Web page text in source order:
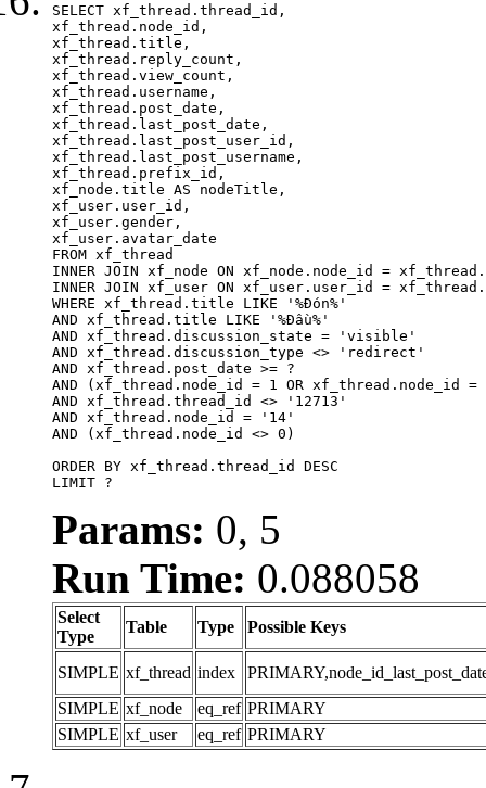
SELECT xf_thread.thread_id,
xf_thread.node_id,
xf_thread.title,
xf_thread.reply_count,
xf_thread.view_count,
xf_thread.username,
xf_thread.post_date,
xf_thread.last_post_date,
xf_thread.last_post_user_id,
xf_thread.last_post_username,
xf_thread.prefix_id,
xf_node.title AS nodeTitle,
xf_user.user_id,
xf_user.gender,
xf_user.avatar_date
FROM xf_thread
INNER JOIN xf_node ON xf_node.node_id =
INNER JOIN xf_user ON xf_user.user_id =
WHERE xf_thread.title LIKE '%Đón%'
AND xf_thread.title LIKE '%Đầu%'
AND xf_thread.discussion_state = 'visible'
AND xf_thread.discussion_type <> 'redirect'
AND xf_thread.post_date >= ?
AND (xf_thread.node_id = 1 OR xf_thread.node_id
AND xf_thread.thread_id <> '12713'
AND xf_thread.node_id = '14'
AND (xf_thread.node_id <> 0)
ORDER BY xf_thread.thread_id DESC
LIMIT ?
Params: 0, 5
Run Time: 0.088058
Select
Type
Table Type Possible Keys
SIMPLE xf_thread index
SIMPLE xf_node eq_ref PRIMARY
SIMPLE xf_user eq_ref PRIMARY